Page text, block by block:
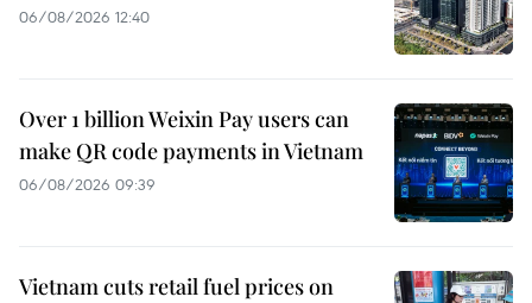
06/08/2026 12:40
Over 1 billion Weixin Pay users can
make QR code payments in Vietnam
06/08/2026 09:39
Vietnam cuts retail fuel prices on